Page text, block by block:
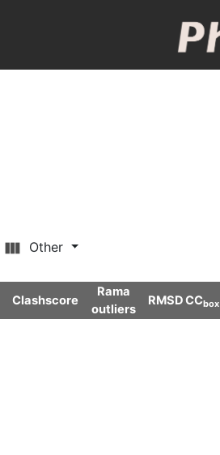
Other
Clashscore
Rama
outliers
RMSDCCbox